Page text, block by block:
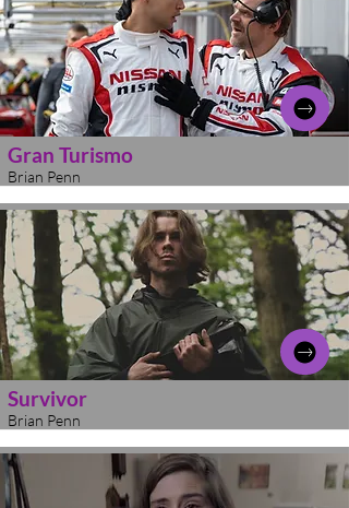
Gran Turismo
Brian Penn
Survivor
Brian Penn